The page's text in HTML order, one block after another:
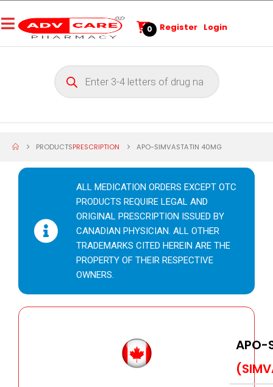
0 Register Login
PRODUCTSPRESCRIPTION APO-SIMVASTATIN 40MG
ALL MEDICATION ORDERS EXCEPT OTC
PRODUCTS REQUIRE LEGAL AND
ORIGINAL PRESCRIPTION ISSUED BY
CANADIAN PHYSICIAN. ALL OTHER
TRADEMARKS CITED HEREIN ARE THE
PROPERTY OF THEIR RESPECTIVE
OWNERS.
APO-